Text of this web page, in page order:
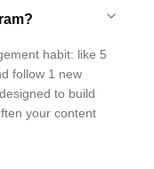
habit: like 5
follow 1 new
to build
your content